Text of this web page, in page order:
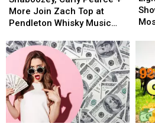
Pearce
+
Join
Zach
at
Pendleton
Whisky
Music
More Join Zach Top at
Pendleton Whisky Music
Pearce
+
Join
Zach
at
Pendleton
Whisky
Music
in
Us
Your
and
Most
in
Us
Your
and
Most